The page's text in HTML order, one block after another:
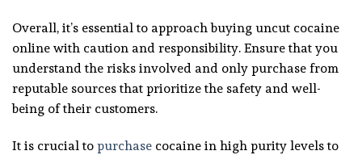
Overall, it’s essential to approach buying uncut cocaine
online with caution and responsibility. Ensure that you
understand the risks involved and only purchase from
reputable sources that prioritize the safety and well-
being of their customers.
It is crucial to purchase cocaine in high purity levels to